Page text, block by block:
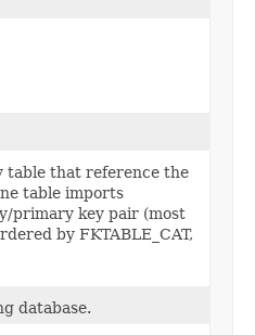
table that reference the
table imports
primary key pair (most
by FKTABLE_CAT,
database.